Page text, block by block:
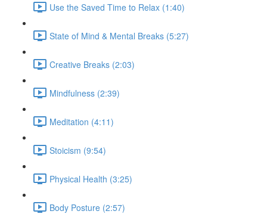
Use the Saved Time to Relax (1:40)
State of Mind & Mental Breaks (5:27)
Creative Breaks (2:03)
Mindfulness (2:39)
Meditation (4:11)
Stoicism (9:54)
Physical Health (3:25)
Body Posture (2:57)